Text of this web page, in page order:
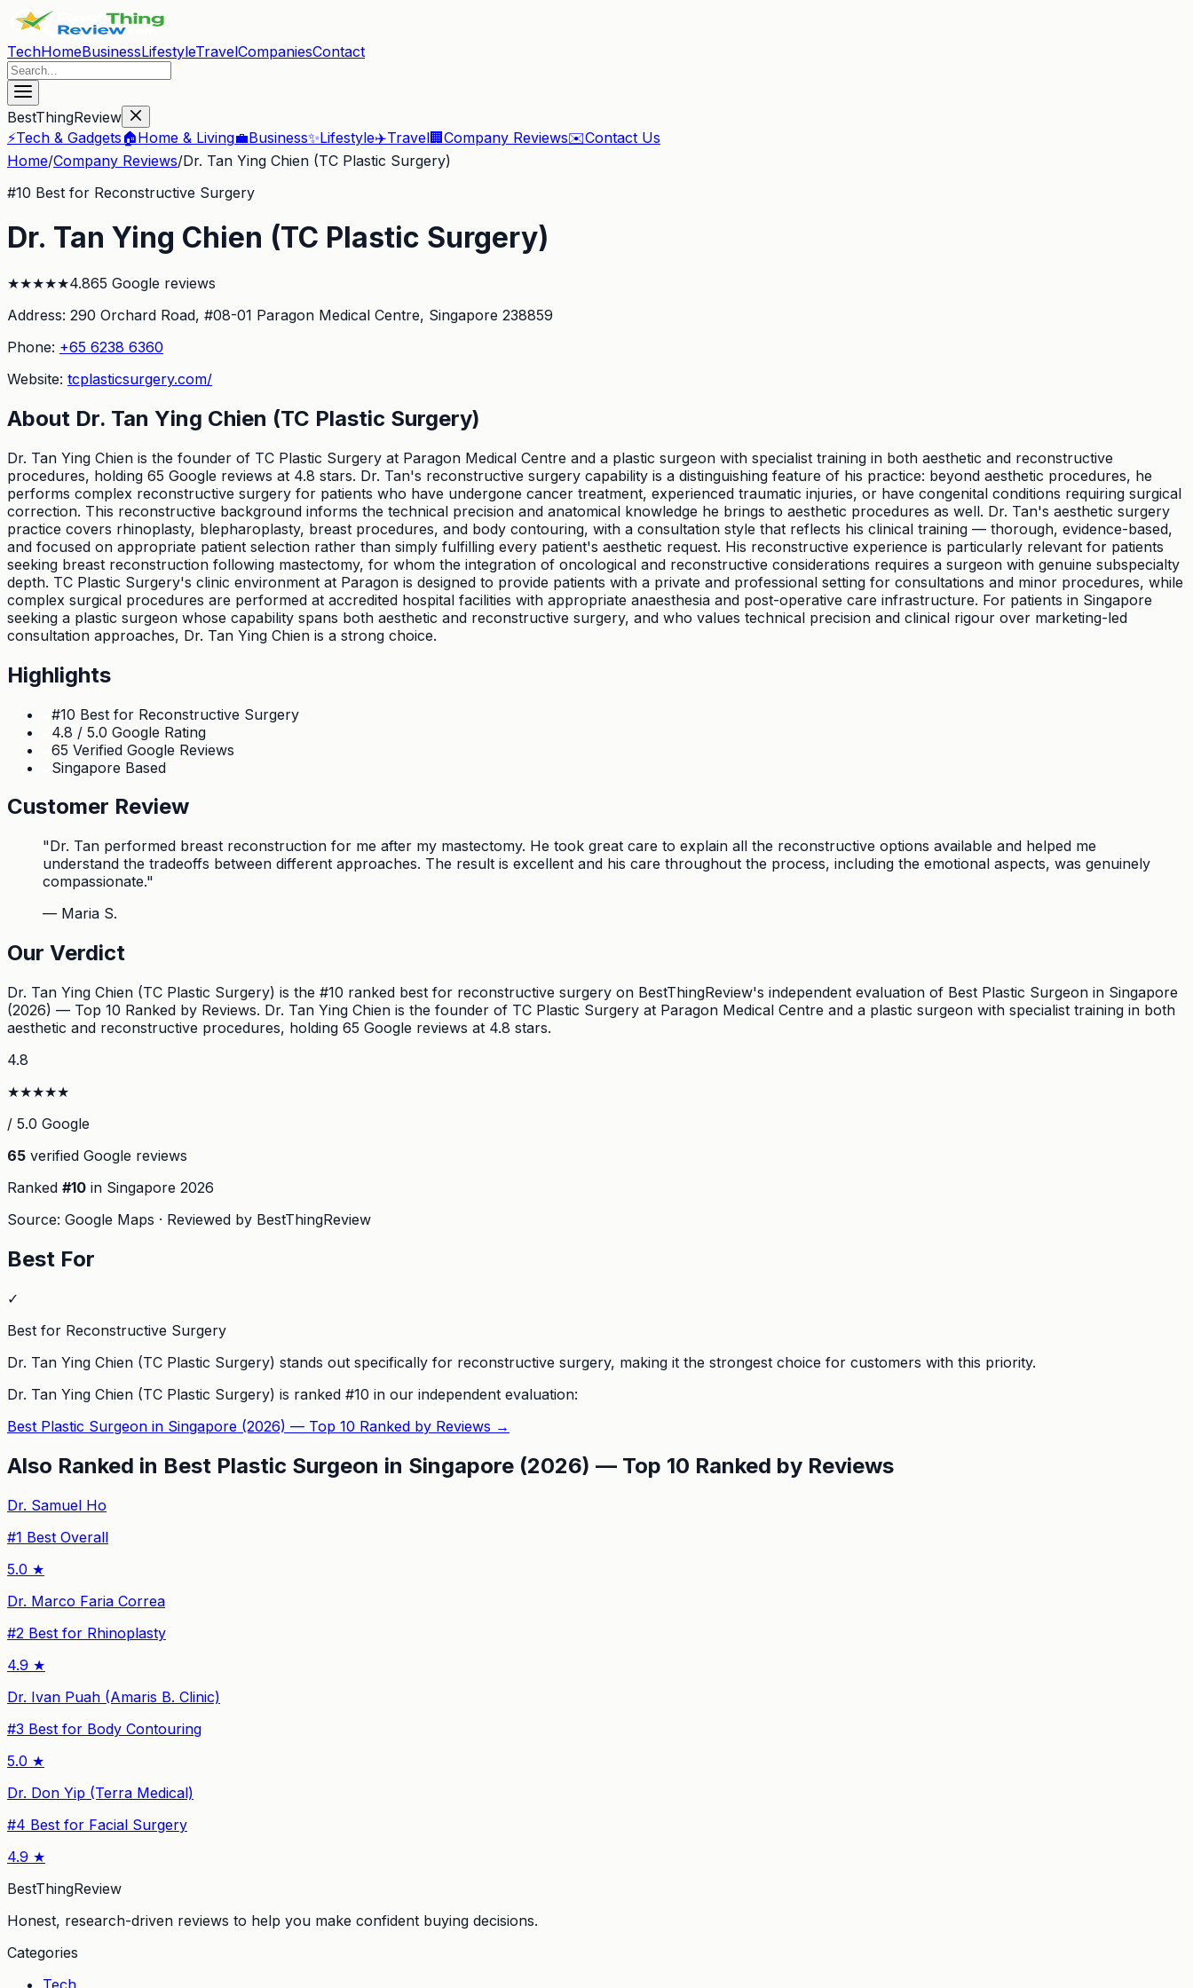
TechHomeBusinessLifestyleTravelCompaniesContact
BestThingReview
⚡Tech & Gadgets🏠Home & Living💼Business✨Lifestyle✈️Travel🏢 Company Reviews✉️Contact Us
Home/Company Reviews/Dr. Tan Ying Chien (TC Plastic Surgery)
#10 Best for Reconstructive Surgery
Dr. Tan Ying Chien (TC Plastic Surgery)
★★★★★4.865 Google reviews
Address: 290 Orchard Road, #08-01 Paragon Medical Centre, Singapore 238859
Phone: +65 6238 6360
Website: tcplasticsurgery.com/
About Dr. Tan Ying Chien (TC Plastic Surgery)
Dr. Tan Ying Chien is the founder of TC Plastic Surgery at Paragon Medical Centre and a plastic surgeon with specialist training in both aesthetic and reconstructive
procedures, holding 65 Google reviews at 4.8 stars. Dr. Tan's reconstructive surgery capability is a distinguishing feature of his practice: beyond aesthetic procedures, he
performs complex reconstructive surgery for patients who have undergone cancer treatment, experienced traumatic injuries, or have congenital conditions requiring surgical
correction. This reconstructive background informs the technical precision and anatomical knowledge he brings to aesthetic procedures as well. Dr. Tan's aesthetic surgery
practice covers rhinoplasty, blepharoplasty, breast procedures, and body contouring, with a consultation style that reflects his clinical training — thorough, evidence-based,
and focused on appropriate patient selection rather than simply fulfilling every patient's aesthetic request. His reconstructive experience is particularly relevant for patients
seeking breast reconstruction following mastectomy, for whom the integration of oncological and reconstructive considerations requires a surgeon with genuine subspecialty
depth. TC Plastic Surgery's clinic environment at Paragon is designed to provide patients with a private and professional setting for consultations and minor procedures, while
complex surgical procedures are performed at accredited hospital facilities with appropriate anaesthesia and post-operative care infrastructure. For patients in Singapore
seeking a plastic surgeon whose capability spans both aesthetic and reconstructive surgery, and who values technical precision and clinical rigour over marketing-led
consultation approaches, Dr. Tan Ying Chien is a strong choice.
Highlights
#10 Best for Reconstructive Surgery
4.8 / 5.0 Google Rating
65 Verified Google Reviews
Singapore Based
Customer Review
"Dr. Tan performed breast reconstruction for me after my mastectomy. He took great care to explain all the reconstructive options available and helped me
understand the tradeoffs between different approaches. The result is excellent and his care throughout the process, including the emotional aspects, was genuinely
compassionate."
— Maria S.
Our Verdict
Dr. Tan Ying Chien (TC Plastic Surgery) is the #10 ranked best for reconstructive surgery on BestThingReview's independent evaluation of Best Plastic Surgeon in Singapore
(2026) — Top 10 Ranked by Reviews. Dr. Tan Ying Chien is the founder of TC Plastic Surgery at Paragon Medical Centre and a plastic surgeon with specialist training in both
aesthetic and reconstructive procedures, holding 65 Google reviews at 4.8 stars.
4.8
★★★★★
/ 5.0 Google
65 verified Google reviews
Ranked #10 in Singapore 2026
Source: Google Maps · Reviewed by BestThingReview
Best For
✓
Best for Reconstructive Surgery
Dr. Tan Ying Chien (TC Plastic Surgery) stands out specifically for reconstructive surgery, making it the strongest choice for customers with this priority.
Dr. Tan Ying Chien (TC Plastic Surgery) is ranked #10 in our independent evaluation:
Best Plastic Surgeon in Singapore (2026) — Top 10 Ranked by Reviews →
Also Ranked in Best Plastic Surgeon in Singapore (2026) — Top 10 Ranked by Reviews
Dr. Samuel Ho
#1 Best Overall
5.0 ★
Dr. Marco Faria Correa
#2 Best for Rhinoplasty
4.9 ★
Dr. Ivan Puah (Amaris B. Clinic)
#3 Best for Body Contouring
5.0 ★
Dr. Don Yip (Terra Medical)
#4 Best for Facial Surgery
4.9 ★
BestThingReview
Honest, research-driven reviews to help you make confident buying decisions.
Categories
Tech